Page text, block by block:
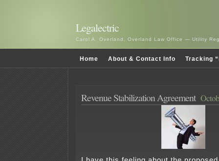
Legalectric
Carol A. Overland, Overland Law Office — Utility
Home About & Contact Info Tracking
Revenue Stabilization Agreement